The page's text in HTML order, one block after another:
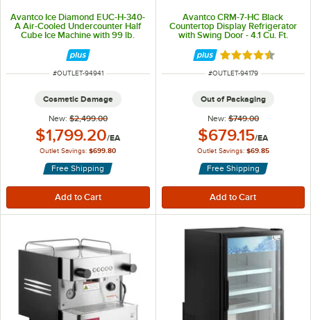
Avantco Ice Diamond EUC-H-340-
A Air-Cooled Undercounter Half
Cube Ice Machine with 99 lb.
ITEM NUMBER
#OUTLET-94941
Cosmetic Damage
New: $2,499.00
Outlet Price:
$1,799.20/EA
Outlet Savings: $699.80
Free Shipping
Avantco CRM-7-HC Black
Countertop Display Refrigerator
with Swing Door - 4.1 Cu. Ft.
Rated 4.5 out of
ITEM NUMBER
#OUTLET-94179
Out of Packaging
New: $749.00
Outlet Price:
$679.15/EA
Outlet Savings: $69.85
Free Shipping